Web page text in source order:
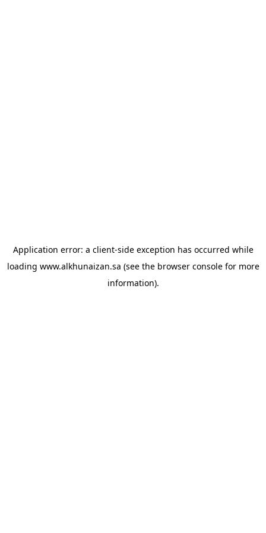
Application error: a client-side exception has occurred while
loading www.alkhunaizan.sa (see the browser consolefor more
information).